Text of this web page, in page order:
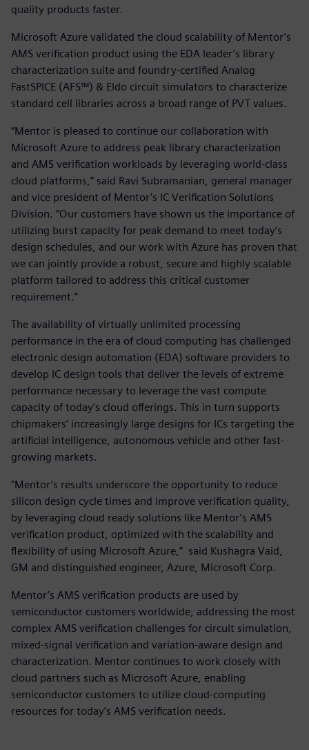
quality products faster.
Microsoft Azure validated the cloud scalability of Mentor’s
AMS verification product using the EDA leader’s library
characterization suite and foundry-certified Analog
FastSPICE (AFS™) & Eldo circuit simulators to characterize
standard cell libraries across a broad range of PVT values.
“Mentor is pleased to continue our collaboration with
Microsoft Azure to address peak library characterization
and AMS verification workloads by leveraging world-class
cloud platforms,” said Ravi Subramanian, general manager
and vice president of Mentor’s IC Verification Solutions
Division. “Our customers have shown us the importance of
utilizing burst capacity for peak demand to meet today’s
design schedules, and our work with Azure has proven that
we can jointly provide a robust, secure and highly scalable
platform tailored to address this critical customer
requirement.”
The availability of virtually unlimited processing
performance in the era of cloud computing has challenged
electronic design automation (EDA) software providers to
develop IC design tools that deliver the levels of extreme
performance necessary to leverage the vast compute
capacity of today’s cloud offerings. This in turn supports
chipmakers’ increasingly large designs for ICs targeting the
artificial intelligence, autonomous vehicle and other fast-
growing markets.
"Mentor’s results underscore the opportunity to reduce
silicon design cycle times and improve verification quality,
by leveraging cloud ready solutions like Mentor’s AMS
verification product, optimized with the scalability and
flexibility of using Microsoft Azure,” said Kushagra Vaid,
GM and distinguished engineer, Azure, Microsoft Corp.
Mentor’s AMS verification products are used by
semiconductor customers worldwide, addressing the most
complex AMS verification challenges for circuit simulation,
mixed-signal verification and variation-aware design and
characterization. Mentor continues to work closely with
cloud partners such as Microsoft Azure, enabling
semiconductor customers to utilize cloud-computing
resources for today’s AMS verification needs.